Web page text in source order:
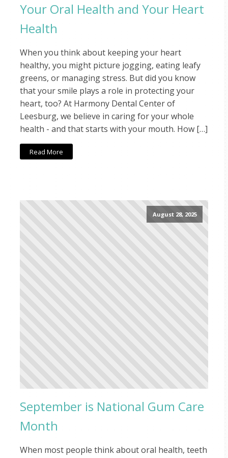
Your Oral Health and Your Heart
Health
When you think about keeping your heart
healthy, you might picture jogging, eating leafy
greens, or managing stress. But did you know
that your smile plays a role in protecting your
heart, too? At Harmony Dental Center of
Leesburg, we believe in caring for your whole
health - and that starts with your mouth. How […]
Read More
August 28, 2025
September is National Gum Care
Month
When most people think about oral health, teeth